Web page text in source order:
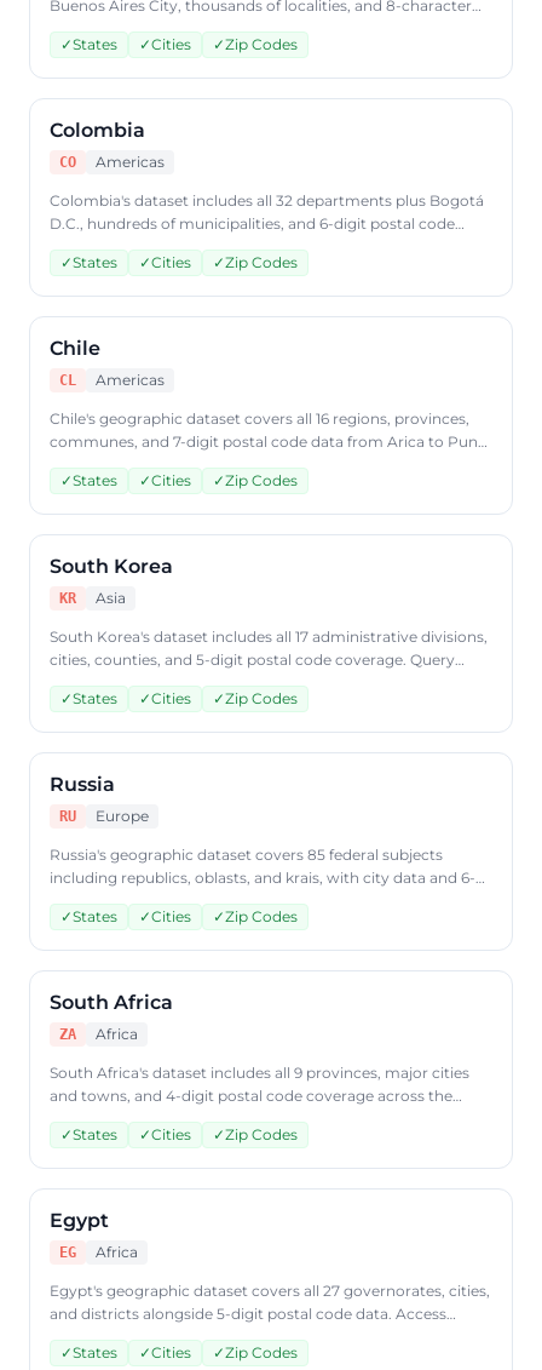
Buenos Aires City, thousands of localities, and 8-character
CPA postal code data. Access Argentine geographic data
through CountryDataAPI using ISO code 'AR'.
✓States ✓Cities ✓Zip Codes
Colombia
CO Americas
Colombia's dataset includes all 32 departments plus Bogotá
D.C., hundreds of municipalities, and 6-digit postal code
coverage. Query Colombian geographic data through
CountryDataAPI using ISO code 'CO'.
✓States ✓Cities ✓Zip Codes
Chile
CL Americas
Chile's geographic dataset covers all 16 regions, provinces,
communes, and 7-digit postal code data from Arica to Punta
Arenas. Access Chilean geographic data through
CountryDataAPI using ISO code 'CL'.
✓States ✓Cities ✓Zip Codes
South Korea
KR Asia
South Korea's dataset includes all 17 administrative divisions,
cities, counties, and 5-digit postal code coverage. Query
South Korean geographic data through CountryDataAPI
using ISO code 'KR'.
✓States ✓Cities ✓Zip Codes
Russia
RU Europe
Russia's geographic dataset covers 85 federal subjects
including republics, oblasts, and krais, with city data and 6-
digit postal codes. Access Russian geographic data through
CountryDataAPI using ISO code 'RU'.
✓States ✓Cities ✓Zip Codes
South Africa
ZA Africa
South Africa's dataset includes all 9 provinces, major cities
and towns, and 4-digit postal code coverage across the
country. Query South African geographic data through
CountryDataAPI using ISO code 'ZA'.
✓States ✓Cities ✓Zip Codes
Egypt
EG Africa
Egypt's geographic dataset covers all 27 governorates, cities,
and districts alongside 5-digit postal code data. Access
Egyptian geographic data through CountryDataAPI using
ISO code 'EG'.
✓States ✓Cities ✓Zip Codes